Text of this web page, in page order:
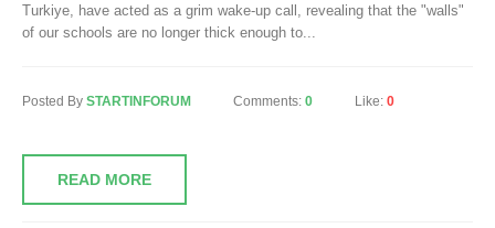
Turkiye, have acted as a grim wake-up call, revealing that the "walls"
of our schools are no longer thick enough to...
Posted By STARTINFORUM Comments: 0 Like: 0
READ MORE